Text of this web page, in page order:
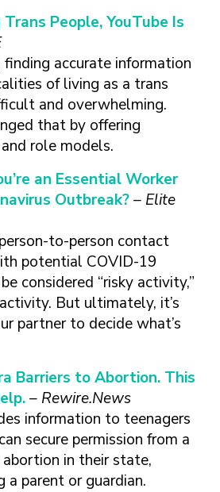
People, YouTube Is
accurate information
of living as a trans
and overwhelming.
that by offering
role models.
an Essential Worker
Outbreak?– Elite
to-person contact
potential COVID-19
considered “risky activity,”
But ultimately, it’s
partner to decide what’s
Barriers to Abortion. This
– Rewire.News
information to teenagers
secure permission from a
in their state,
parent or guardian.